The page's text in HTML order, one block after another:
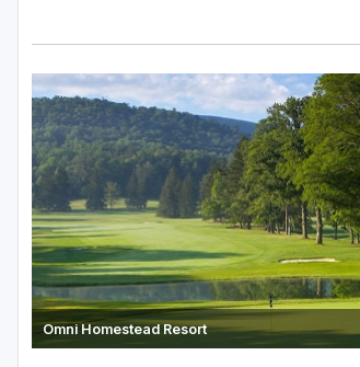
Omni Homestead Resort